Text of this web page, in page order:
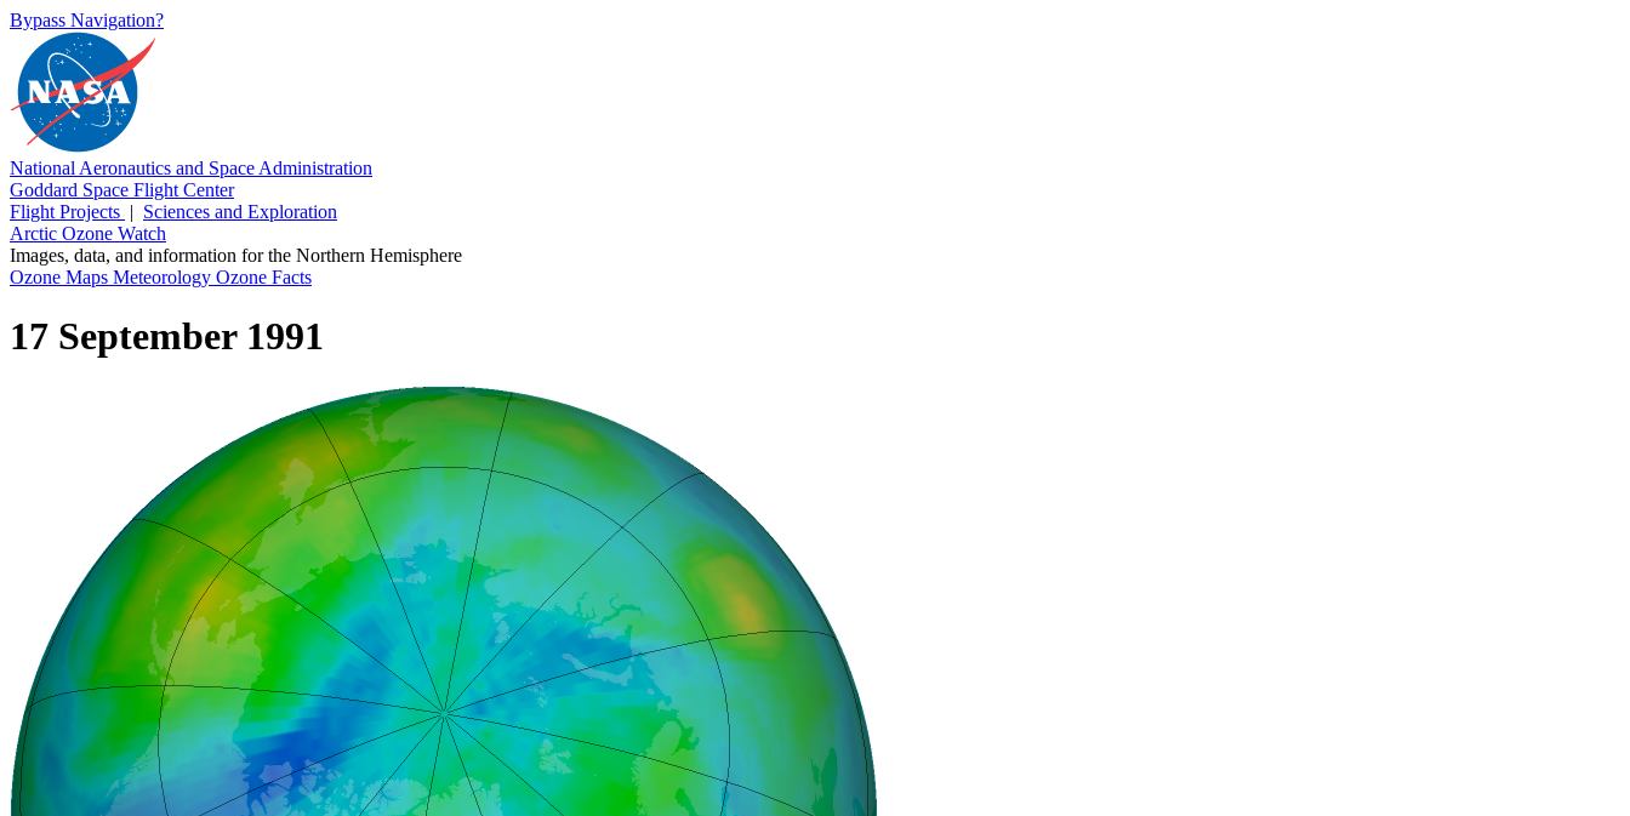
Bypass Navigation?
National Aeronautics and Space Administration
Goddard Space Flight Center
Flight Projects | Sciences and Exploration
Arctic Ozone Watch
Images, data, and information for the Northern Hemisphere
Ozone Maps Meteorology Ozone Facts
17 September 1991